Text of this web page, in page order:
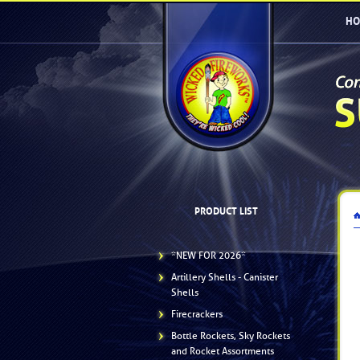
PRODUCT LIST
*NEW FOR 2026*
Artillery Shells - Canister
Shells
Firecrackers
Bottle Rockets, Sky Rockets
and Rocket Assortments